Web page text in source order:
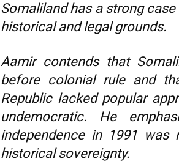
Somaliland has a strong
historical and legal grounds.
Aamir contends that
before colonial rule and
Republic lacked popular
undemocratic. He
independence in 1991
historical sovereignty.